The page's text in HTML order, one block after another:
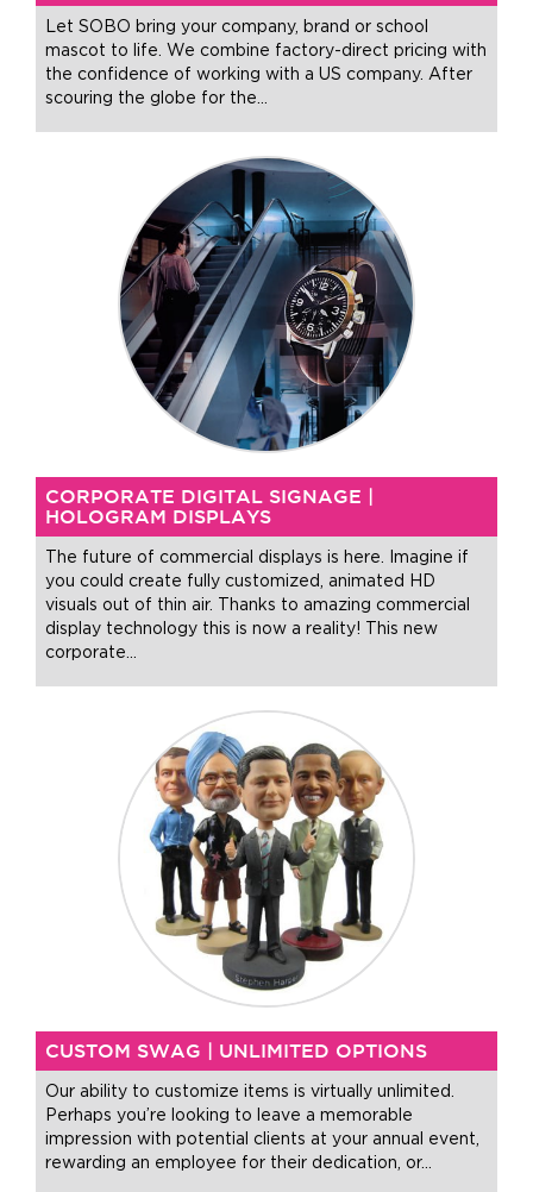
Let SOBO bring your company, brand or school
mascot to life. We combine factory-direct pricing with
the confidence of working with a US company. After
scouring the globe for the
CORPORATE DIGITAL SIGNAGE |
HOLOGRAM DISPLAYS
The future of commercial displays is here. Imagine if
you could create fully customized, animated HD
visuals out of thin air. Thanks to amazing commercial
display technology this is now a reality! This new
corporate
CUSTOM SWAG | UNLIMITED OPTIONS
Our ability to customize items is virtually unlimited.
Perhaps you’re looking to leave a memorable
impression with potential clients at your annual event,
rewarding an employee for their dedication, or…